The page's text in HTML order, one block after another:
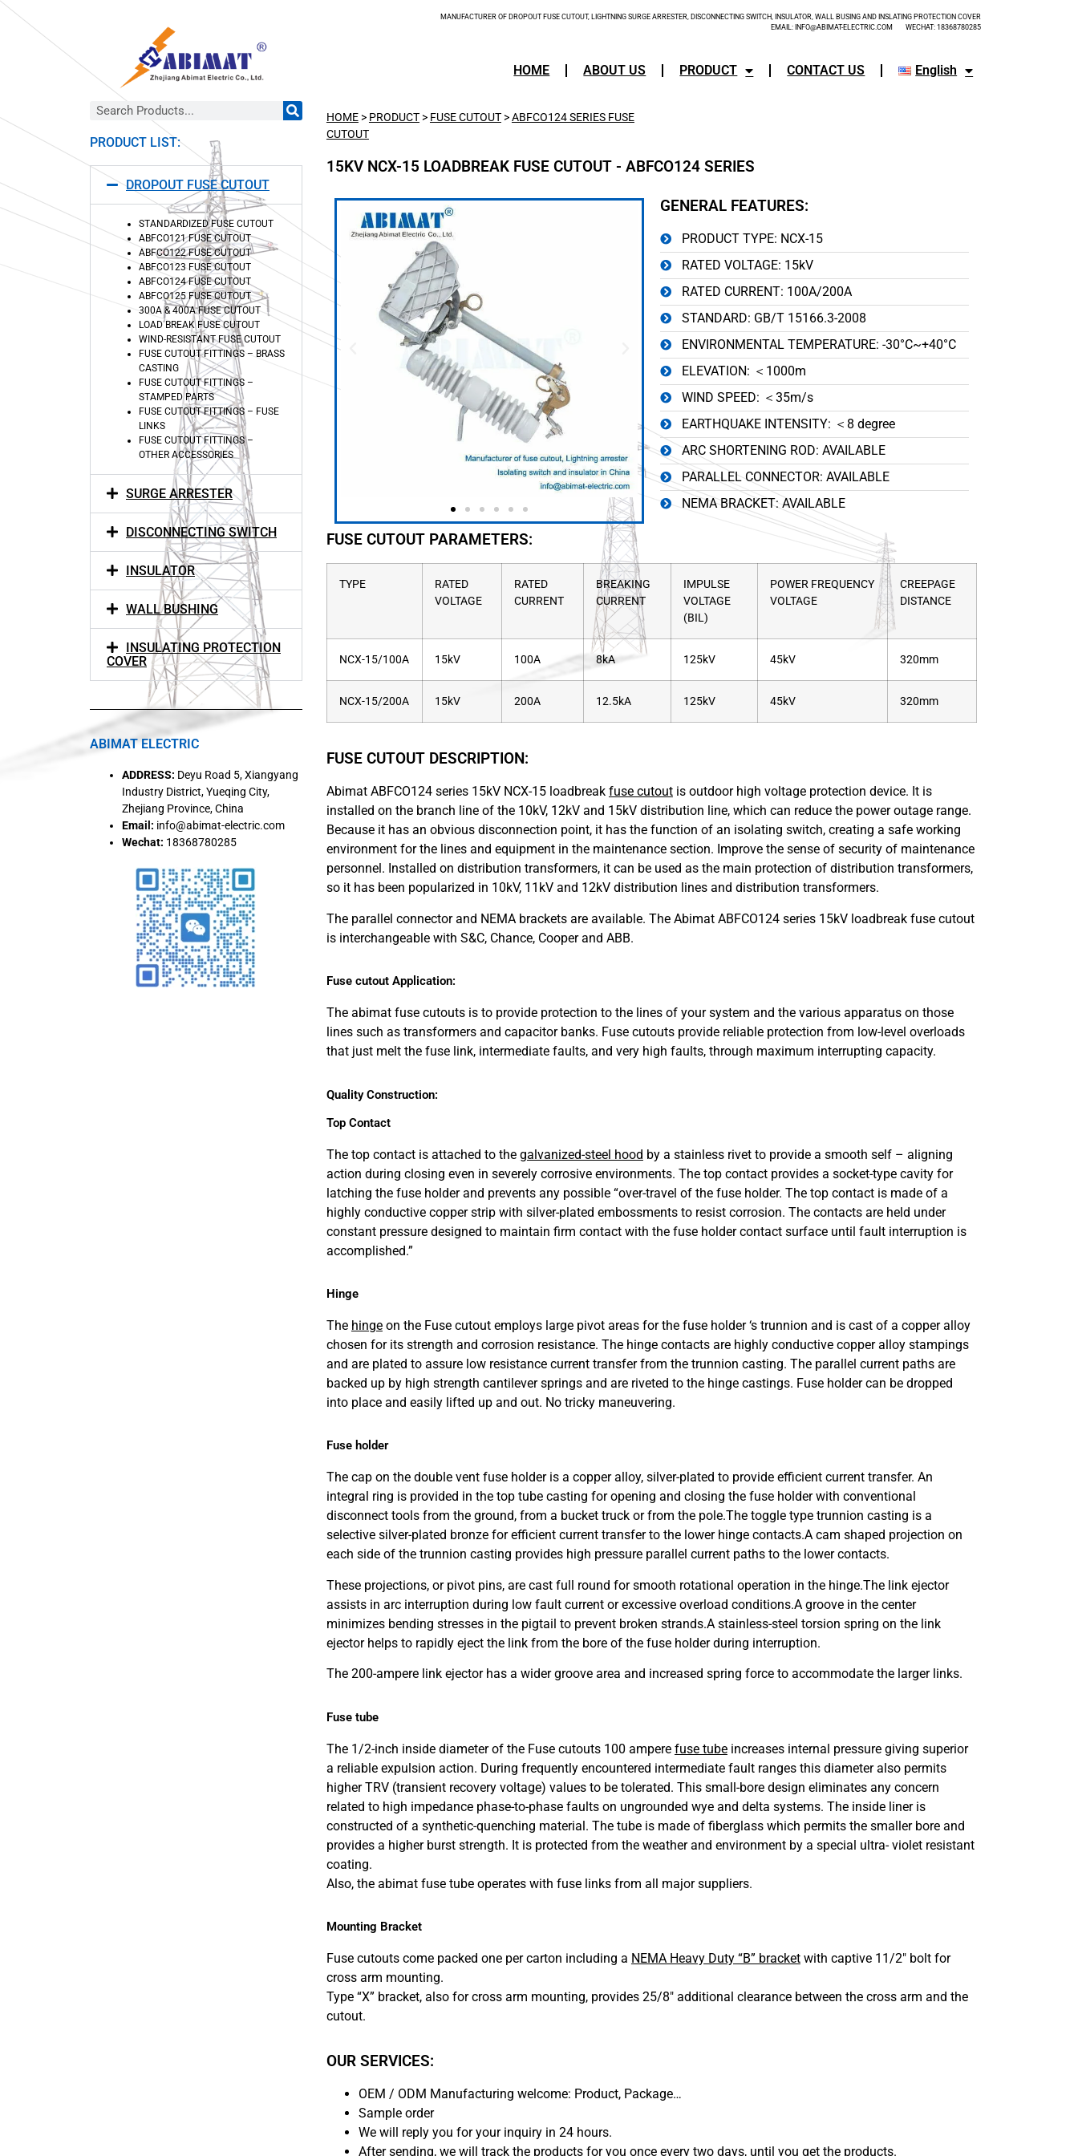
MANUFACTURER OF DROPOUT FUSE CUTOUT, LIGHTNING SURGE ARRESTER, DISCONNECTING SWITCH, INSULATOR, WALL BUSING AND INSLATING PROTECTION COVER
EMAIL: INFO@ABIMAT-ELECTRIC.COM WECHAT: 18368780285
HOME ABOUT US PRODUCT CONTACT US English
PRODUCT LIST:
DROPOUT FUSE CUTOUT
STANDARDIZED FUSE CUTOUT
ABFCO121 FUSE CUTOUT
ABFCO122 FUSE CUTOUT
ABFCO123 FUSE CUTOUT
ABFCO124 FUSE CUTOUT
ABFCO125 FUSE CUTOUT
300A & 400A FUSE CUTOUT
LOAD BREAK FUSE CUTOUT
WIND-RESISTANT FUSE CUTOUT
FUSE CUTOUT FITTINGS – BRASS
CASTING
FUSE CUTOUT FITTINGS –
STAMPED PARTS
FUSE CUTOUT FITTINGS – FUSE
LINKS
FUSE CUTOUT FITTINGS –
OTHER ACCESSORIES
SURGE ARRESTER
DISCONNECTING SWITCH
INSULATOR
WALL BUSHING
INSULATING PROTECTION
COVER
ABIMAT ELECTRIC
ADDRESS: Deyu Road 5, Xiangyang
Industry District, Yueqing City,
Zhejiang Province, China
Email: info@abimat-electric.com
Wechat: 18368780285
HOME> PRODUCT> FUSE CUTOUT>ABFCO124 SERIES FUSE
CUTOUT
15KV NCX-15 LOADBREAK FUSE CUTOUT - ABFCO124 SERIES
GENERAL FEATURES:
PRODUCT TYPE: NCX-15
RATED VOLTAGE: 15kV
RATED CURRENT: 100A/200A
STANDARD: GB/T 15166.3-2008
ENVIRONMENTAL TEMPERATURE: -30°C~+40°C
ELEVATION: ＜1000m
WIND SPEED: ＜35m/s
EARTHQUAKE INTENSITY: ＜8 degree
ARC SHORTENING ROD: AVAILABLE
PARALLEL CONNECTOR: AVAILABLE
NEMA BRACKET: AVAILABLE
FUSE CUTOUT PARAMETERS:
TYPE
RATED
VOLTAGE
RATED
CURRENT
BREAKING
CURRENT
IMPULSE
VOLTAGE
(BIL)
POWER FREQUENCY
VOLTAGE
CREEPAGE
DISTANCE
NCX-15/100A 15kV 100A 8kA 125kV 45kV 320mm
NCX-15/200A 15kV 200A 12.5kA 125kV 45kV 320mm
FUSE CUTOUT DESCRIPTION:
Abimat ABFCO124 series 15kV NCX-15 loadbreak fuse cutoutis outdoor high voltage protection device. It is
installed on the branch line of the 10kV, 12kV and 15kV distribution line, which can reduce the power outage range.
Because it has an obvious disconnection point, it has the function of an isolating switch, creating a safe working
environment for the lines and equipment in the maintenance section. Improve the sense of security of maintenance
personnel. Installed on distribution transformers, it can be used as the main protection of distribution transformers,
so it has been popularized in 10kV, 11kV and 12kV distribution lines and distribution transformers.
The parallel connector and NEMA brackets are available. The Abimat ABFCO124 series 15kV loadbreak fuse cutout
is interchangeable with S&C, Chance, Cooper and ABB.
Fuse cutout Application:
The abimat fuse cutouts is to provide protection to the lines of your system and the various apparatus on those
lines such as transformers and capacitor banks. Fuse cutouts provide reliable protection from low-level overloads
that just melt the fuse link, intermediate faults, and very high faults, through maximum interrupting capacity.
Quality Construction:
Top Contact
The top contact is attached to the galvanized-steel hood by a stainless rivet to provide a smooth self – aligning
action during closing even in severely corrosive environments. The top contact provides a socket-type cavity for
latching the fuse holder and prevents any possible “over-travel of the fuse holder. The top contact is made of a
highly conductive copper strip with silver-plated embossments to resist corrosion. The contacts are held under
constant pressure designed to maintain firm contact with the fuse holder contact surface until fault interruption is
accomplished.”
Hinge
The hingeon the Fuse cutout employs large pivot areas for the fuse holder ‘s trunnion and is cast of a copper alloy
chosen for its strength and corrosion resistance. The hinge contacts are highly conductive copper alloy stampings
and are plated to assure low resistance current transfer from the trunnion casting. The parallel current paths are
backed up by high strength cantilever springs and are riveted to the hinge castings. Fuse holder can be dropped
into place and easily lifted up and out. No tricky maneuvering.
Fuse holder
The cap on the double vent fuse holder is a copper alloy, silver-plated to provide efficient current transfer. An
integral ring is provided in the top tube casting for opening and closing the fuse holder with conventional
disconnect tools from the ground, from a bucket truck or from the pole.The toggle type trunnion casting is a
selective silver-plated bronze for efficient current transfer to the lower hinge contacts.A cam shaped projection on
each side of the trunnion casting provides high pressure parallel current paths to the lower contacts.
These projections, or pivot pins, are cast full round for smooth rotational operation in the hinge.The link ejector
assists in arc interruption during low fault current or excessive overload conditions.A groove in the center
minimizes bending stresses in the pigtail to prevent broken strands.A stainless-steel torsion spring on the link
ejector helps to rapidly eject the link from the bore of the fuse holder during interruption.
The 200-ampere link ejector has a wider groove area and increased spring force to accommodate the larger links.
Fuse tube
The 1/2-inch inside diameter of the Fuse cutouts 100 ampere fuse tubeincreases internal pressure giving superior
a reliable expulsion action. During frequently encountered intermediate fault ranges this diameter also permits
higher TRV (transient recovery voltage) values to be tolerated. This small-bore design eliminates any concern
related to high impedance phase-to-phase faults on ungrounded wye and delta systems. The inside liner is
constructed of a synthetic-quenching material. The tube is made of fiberglass which permits the smaller bore and
provides a higher burst strength. It is protected from the weather and environment by a special ultra- violet resistant
coating.
Also, the abimat fuse tube operates with fuse links from all major suppliers.
Mounting Bracket
Fuse cutouts come packed one per carton including a NEMA Heavy Duty “B” bracketwith captive 11/2″ bolt for
cross arm mounting.
Type “X” bracket, also for cross arm mounting, provides 25/8″ additional clearance between the cross arm and the
cutout.
OUR SERVICES:
OEM / ODM Manufacturing welcome: Product, Package…
Sample order
We will reply you for your inquiry in 24 hours.
After sending, we will track the products for you once every two days, until you get the products.